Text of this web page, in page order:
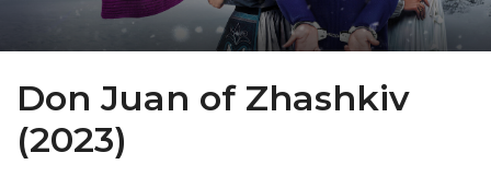
Don Juan of Zhashkiv
(2023)